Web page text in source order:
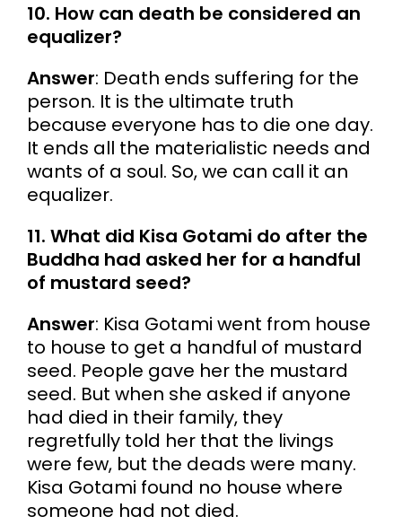
10. How can death be considered an
equalizer?
Answer: Death ends suffering for the
person. It is the ultimate truth
because everyone has to die one day.
It ends all the materialistic needs and
wants of a soul. So, we can call it an
equalizer.
11. What did Kisa Gotami do after the
Buddha had asked her for a handful
of mustard seed?
Answer: Kisa Gotami went from house
to house to get a handful of mustard
seed. People gave her the mustard
seed. But when she asked if anyone
had died in their family, they
regretfully told her that the livings
were few, but the deads were many.
Kisa Gotami found no house where
someone had not died.